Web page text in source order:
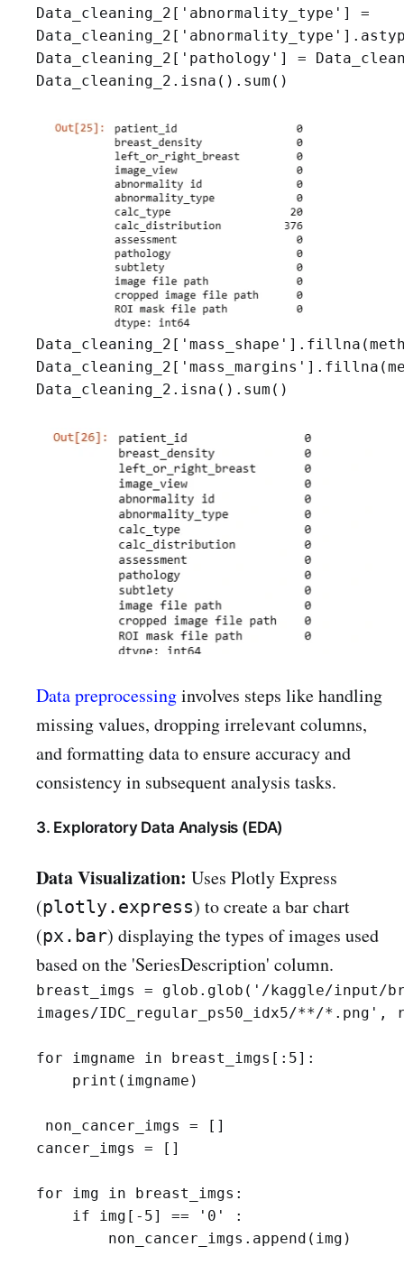
Data_cleaning_2['abnormality_type'] =
Data_cleaning_2['pathology'] =
Data_cleaning_2.isna().sum()
Data_cleaning_2.isna().sum()
Data preprocessinginvolves steps like handling
missing values, dropping irrelevant columns,
and formatting data to ensure accuracy and
consistency in subsequent analysis tasks.
3. Exploratory Data Analysis (EDA)
Data Visualization: Uses Plotly Express
(plotly.express) to create a bar chart
(px.bar) displaying the types of images used
based on the 'SeriesDescription' column.
breast_imgs = glob.glob('/kaggle/input/
images/IDC_regular_ps50_idx5/**/*.png',
for imgname in breast_imgs[:5]:
    print(imgname)
non_cancer_imgs = []
cancer_imgs = []
for img in breast_imgs:
    if img[-5] == '0' :
        non_cancer_imgs.append(img)